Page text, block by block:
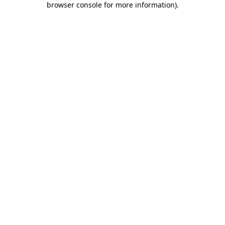
browser console for more information).